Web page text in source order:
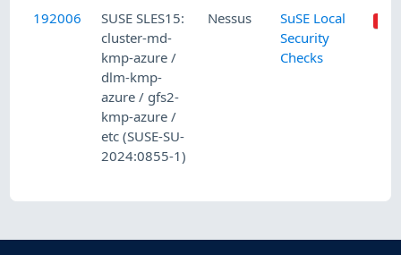
192006
SUSE SLES15:
cluster-md-
kmp-azure /
dlm-kmp-
azure / gfs2-
kmp-azure /
etc (SUSE-SU-
2024:0855-1)
Nessus
SuSE Local
Security
Checks